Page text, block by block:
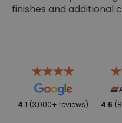
finishes and additional
4.1 (3,000+ reviews) 4.6